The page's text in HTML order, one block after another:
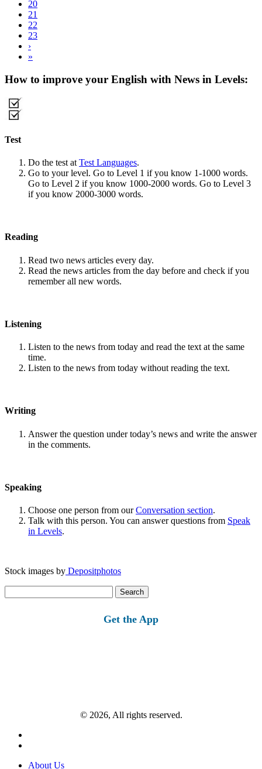
20
21
22
23
›
»
How to improve your English with News in Levels:
Test
Do the test at Test Languages.
Go to your level. Go to Level 1 if you know 1-1000 words.
Go to Level 2 if you know 1000-2000 words. Go to Level 3
if you know 2000-3000 words.
Reading
Read two news articles every day.
Read the news articles from the day before and check if you
remember all new words.
Listening
Listen to the news from today and read the text at the same
time.
Listen to the news from today without reading the text.
Writing
Answer the question under today’s news and write the answer
in the comments.
Speaking
Choose one person from ourConversation section.
Talk with this person. You can answer questions from Speak
in Levels.
Stock images by Depositphotos
for:
Get the App
© 2026, All rights reserved.
About Us